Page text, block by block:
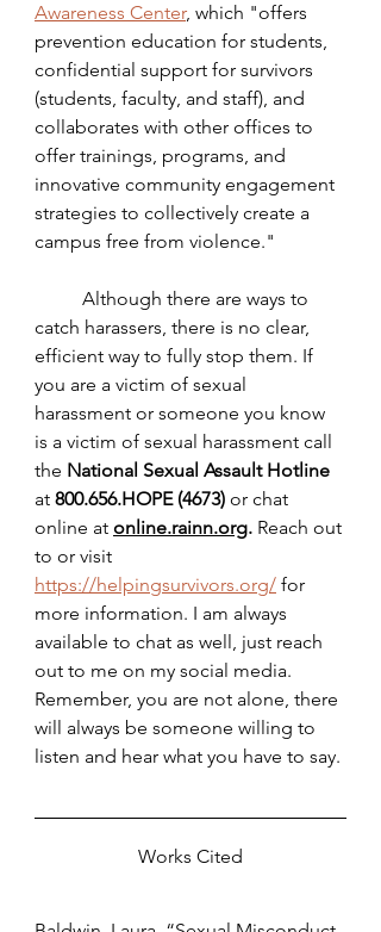
Awareness Center, which "offers
prevention education for students,
confidential support for survivors
(students, faculty, and staff), and
collaborates with other offices to
offer trainings, programs, and
innovative community engagement
strategies to collectively create a
campus free from violence."
catch harassers, there is no clear,
efficient way to fully stop them. If
you are a victim of sexual
harassment or someone you know
is a victim of sexual harassment call
the National Sexual Assault Hotline
at 800.656.HOPE (4673) or chat
online at online.rainn.org. Reach out
to or visit
https://helpingsurvivors.org/ for
more information. I am always
available to chat as well, just reach
out to me on my social media.
Remember, you are not alone, there
will always be someone willing to
listen and hear what you have to say.
Works Cited